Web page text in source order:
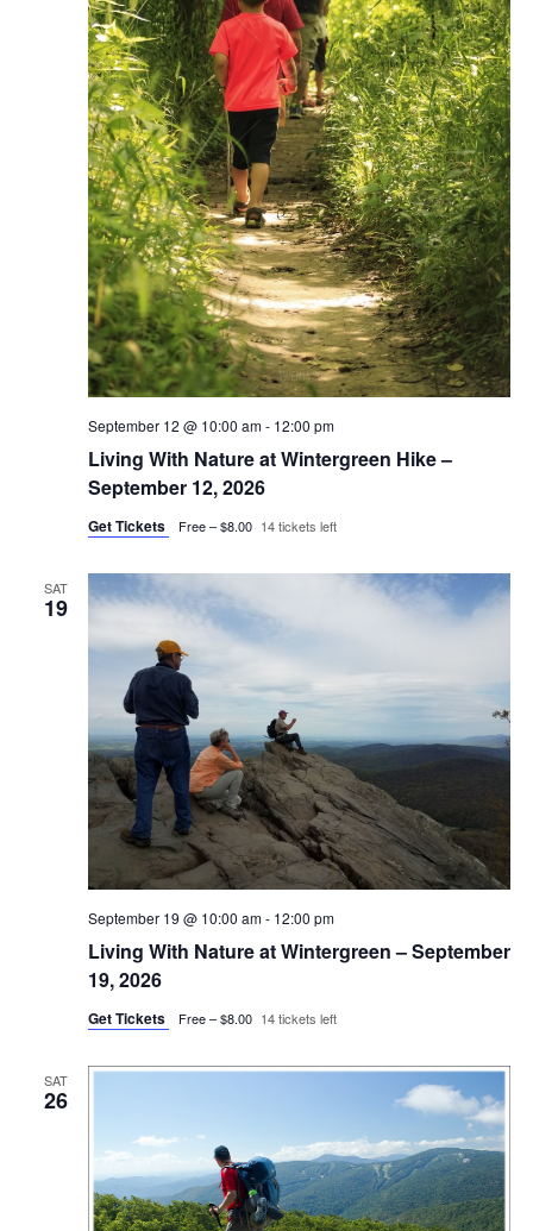
Living With Nature at Wintergreen Hike –
September 12, 2026
September 12 @ 10:00 am- 12:00 pm
Get Tickets Free – $8.00 14 tickets left
SAT
19
Living With Nature at Wintergreen – September
19, 2026
September 19 @ 10:00 am- 12:00 pm
Get Tickets Free – $8.00 14 tickets left
SAT
26